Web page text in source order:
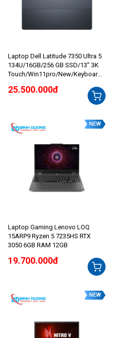
Laptop Dell Latitude 7350 Ultra 5
134U/16GB/256 GB SSD/13” 3K
Touch/Win11pro/New/Keyboard/
25.500.000đ
NEW
Laptop Gaming Lenovo LOQ
15ARP9 Ryzen 5 7235HS RTX
3050 6GB RAM 12GB
19.700.000đ
NEW